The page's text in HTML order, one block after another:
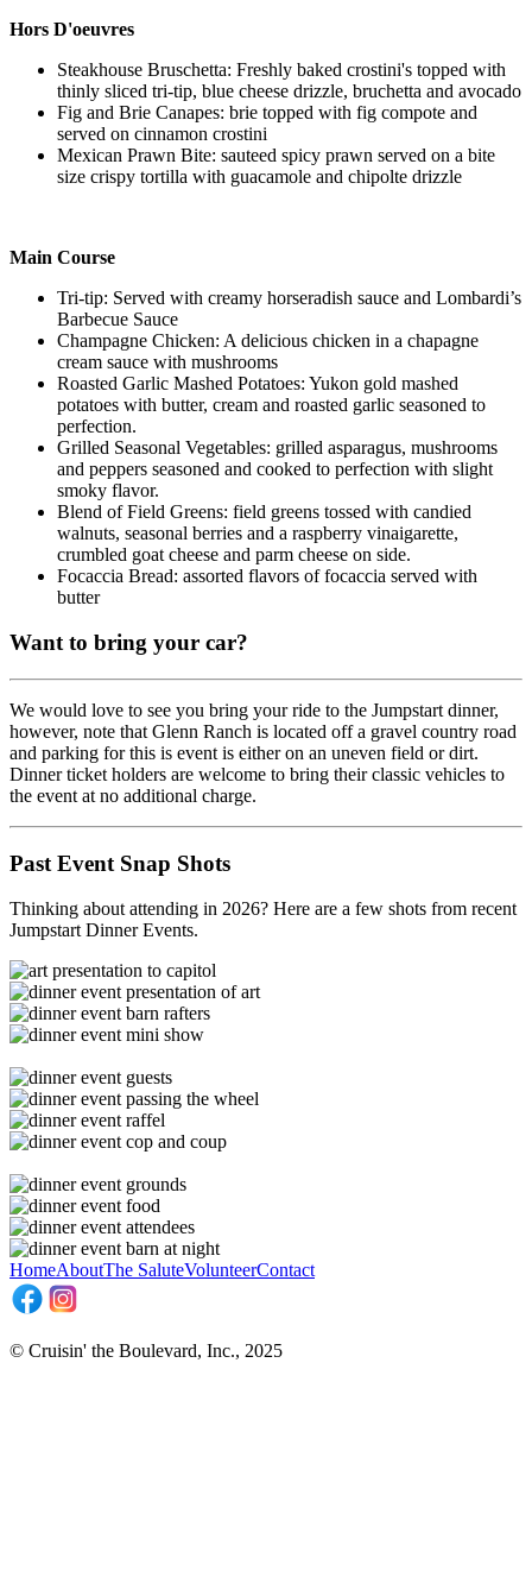
Hors D'oeuvres
Steakhouse Bruschetta: Freshly baked crostini's topped with
thinly sliced tri-tip, blue cheese drizzle, bruchetta and avocado
Fig and Brie Canapes: brie topped with fig compote and
served on cinnamon crostini
Mexican Prawn Bite: sauteed spicy prawn served on a bite
size crispy tortilla with guacamole and chipolte drizzle
Main Course
Tri-tip: Served with creamy horseradish sauce and Lombardi’s
Barbecue Sauce
Champagne Chicken: A delicious chicken in a chapagne
cream sauce with mushrooms
Roasted Garlic Mashed Potatoes: Yukon gold mashed
potatoes with butter, cream and roasted garlic seasoned to
perfection.
Grilled Seasonal Vegetables: grilled asparagus, mushrooms
and peppers seasoned and cooked to perfection with slight
smoky flavor.
Blend of Field Greens: field greens tossed with candied
walnuts, seasonal berries and a raspberry vinaigarette,
crumbled goat cheese and parm cheese on side.
Focaccia Bread: assorted flavors of focaccia served with
butter
Want to bring your car?
We would love to see you bring your ride to the Jumpstart dinner,
however, note that Glenn Ranch is located off a gravel country road
and parking for this is event is either on an uneven field or dirt.
Dinner ticket holders are welcome to bring their classic vehicles to
the event at no additional charge.
Past Event Snap Shots
Thinking about attending in 2026? Here are a few shots from recent
Jumpstart Dinner Events.
HomeAboutThe SaluteVolunteerContact
© Cruisin' the Boulevard, Inc., 2025